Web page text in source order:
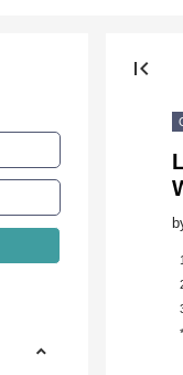
first_page
1
*